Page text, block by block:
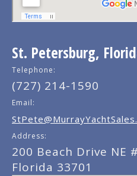
St. Petersburg,
Telephone:
(727) 214-1590
Email:
Address:
200 Beach Drive NE
Florida 33701